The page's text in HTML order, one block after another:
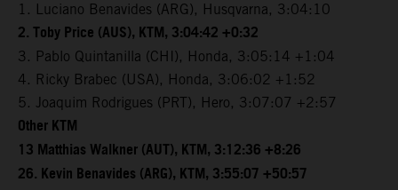
1. Luciano Benavides (ARG), Husqvarna, 3:04:10
2. Toby Price (AUS), KTM, 3:04:42 +0:32
3. Pablo Quintanilla (CHI), Honda, 3:05:14 +1:04
4. Ricky Brabec (USA), Honda, 3:06:02 +1:52
5. Joaquim Rodrigues (PRT), Hero, 3:07:07 +2:57
Other KTM
13 Matthias Walkner (AUT), KTM, 3:12:36 +8:26
26. Kevin Benavides (ARG), KTM, 3:55:07 +50:57